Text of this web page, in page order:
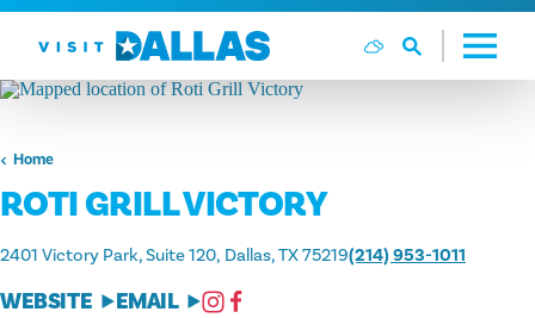
Skip to content
Home
ROTI GRILL VICTORY
2401 Victory Park, Suite 120 Dallas, TX 75219(214) 953-1011
WEBSITE EMAIL